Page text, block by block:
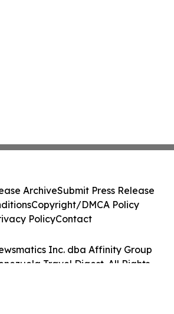
Inc. dba Affinity Group
Travel Digest. All Rights
ArchiveSubmit Press Release
Copyright/DMCA Policy
PolicyContact